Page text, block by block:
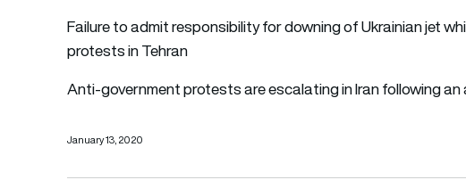
Failure to admit responsibility for downing of Ukrainian jet
protests in Tehran
Anti-government protests are escalating in Iran following
January 13, 2020